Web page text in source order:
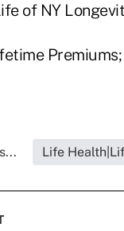
of NY
Life